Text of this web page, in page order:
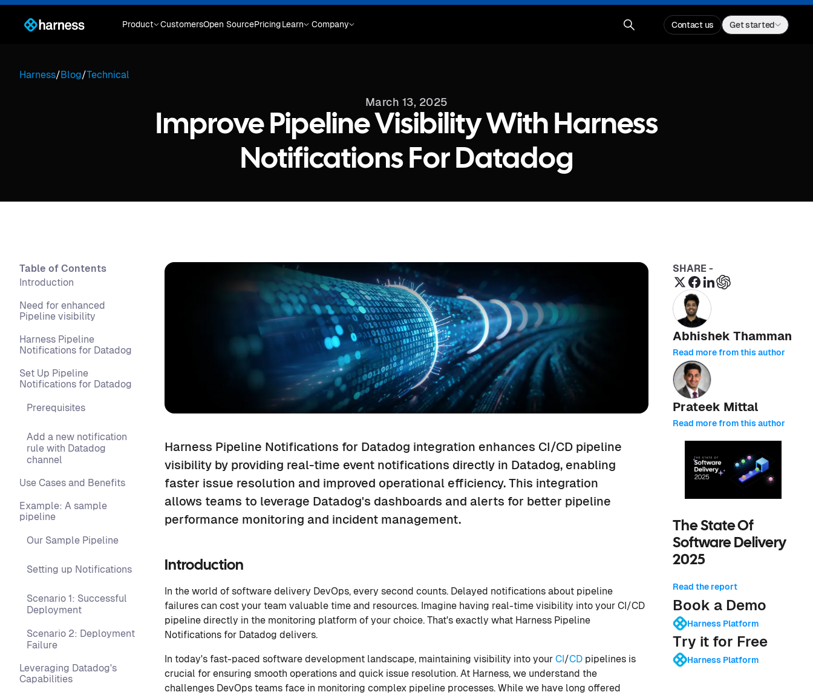
Product CustomersOpen SourcePricingLearn Company Contact us Get started
Harness/Blog/Technical
March 13, 2025
Improve Pipeline Visibility With Harness
Notifications For Datadog
Table of Contents
Introduction
Need for enhanced
Pipeline visibility
Harness Pipeline
Notifications for Datadog
Set Up Pipeline
Notifications for Datadog
Prerequisites
Add a new notification
rule with Datadog
channel
Use Cases and Benefits
Example: A sample
pipeline
Our Sample Pipeline
Setting up Notifications
Scenario 1: Successful
Deployment
Scenario 2: Deployment
Failure
Leveraging Datadog's
Capabilities
Harness Pipeline Notifications for Datadog integration enhances CI/CD pipeline
visibility by providing real-time event notifications directly in Datadog, enabling
faster issue resolution and improved operational efficiency. This integration
allows teams to leverage Datadog's dashboards and alerts for better pipeline
performance monitoring and incident management.
Introduction
In the world of software delivery DevOps, every second counts. Delayed notifications about pipeline
failures can cost your team valuable time and resources. Imagine having real-time visibility into your CI/CD
pipeline directly in the monitoring platform of your choice. That's exactly what Harness Pipeline
Notifications for Datadog delivers.
In today's fast-paced software development landscape, maintaining visibility into your CI/CD pipelines is
crucial for ensuring smooth operations and quick issue resolution. At Harness, we understand the
challenges DevOps teams face in monitoring complex pipeline processes. While we have long offered
SHARE -
Abhishek Thamman
Read more from this author
Prateek Mittal
Read more from this author
The State Of
Software Delivery
2025
Read the report
Book a Demo
Harness Platform
Try it for Free
Harness Platform